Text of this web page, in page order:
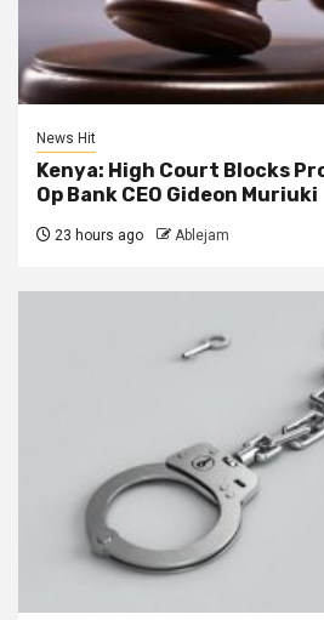
News Hit
Kenya: High Court Blocks
Op Bank CEO Gideon Muriuki
23 hours ago Ablejam